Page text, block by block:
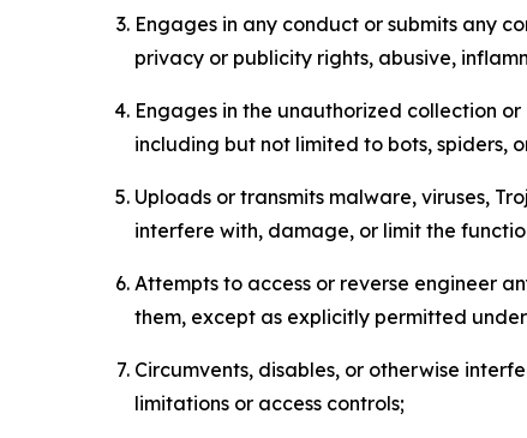
Engages in any conduct or submits any
privacy or publicity rights, abusive,
Engages in the unauthorized collection
including but not limited to bots, spiders,
Uploads or transmits malware, viruses,
interfere with, damage, or limit the
Attempts to access or reverse engineer
them, except as explicitly permitted
Circumvents, disables, or otherwise
limitations or access controls;